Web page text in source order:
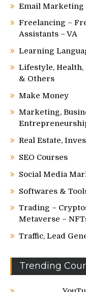
Email Marketing
Freelancing –
Assistants – VA
Learning
Lifestyle, Health,
& Others
Make Money
Marketing,
Real Estate,
SEO Courses
Social Media
Softwares &
Trading –
Metaverse –
Traffic, Lead
Trending